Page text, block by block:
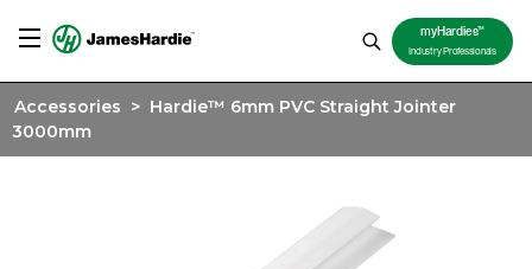
myHardiesTM
Industry Professionals
Accessories > Hardie™ 6mm PVC Straight Jointer
3000mm